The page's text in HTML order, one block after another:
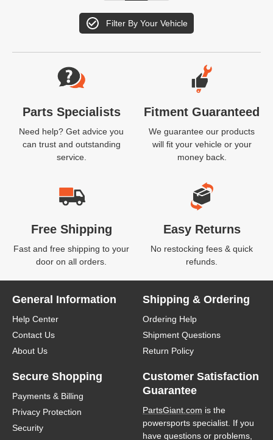
Filter By Your Vehicle
Website Footer
Parts Specialists
Need help? Get advice you
can trust and outstanding
service.
Fitment Guaranteed
We guarantee our products
will fit your vehicle or your
money back.
Free Shipping
Fast and free shipping to your
door on all orders.
Easy Returns
No restocking fees & quick
refunds.
General Information
Help Center
Contact Us
About Us
Shipping & Ordering
Ordering Help
Shipment Questions
Return Policy
Secure Shopping
Payments & Billing
Privacy Protection
Security
Customer Satisfaction
Guarantee
PartsGiant.com is the
powersports specialist. If you
have questions or problems,